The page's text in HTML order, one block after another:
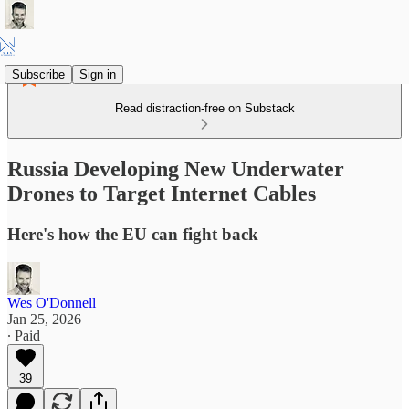
Subscribe Sign in
Read distraction-free on Substack
Russia Developing New Underwater
Drones to Target Internet Cables
Here's how the EU can fight back
Wes O'Donnell
Jan 25, 2026
∙ Paid
39